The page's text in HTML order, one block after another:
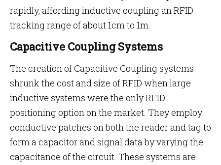
rapidly, affording inductive coupling an RFID
tracking range of about 1cm to 1m.
Capacitive Coupling Systems
The creation of Capacitive Coupling systems
shrunk the cost and size of RFID when large
inductive systems were the only RFID
positioning option on the market. They employ
conductive patches on both the reader and tag to
form a capacitor and signal data by varying the
capacitance of the circuit. These systems are